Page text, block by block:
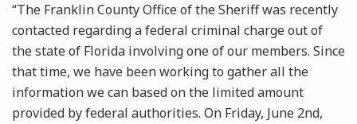
“The Franklin County Office of the Sheriff was recently
contacted regarding a federal criminal charge out of
the state of Florida involving one of our members. Since
that time, we have been working to gather all the
information we can based on the limited amount
provided by federal authorities. On Friday, June 2nd,